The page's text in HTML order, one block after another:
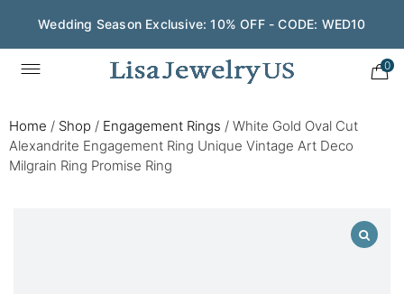
Wedding Season Exclusive: 10% OFF - CODE: WED10
0
Home / Shop / Engagement Rings / White Gold Oval Cut
Alexandrite Engagement Ring Unique Vintage Art Deco
Milgrain Ring Promise Ring